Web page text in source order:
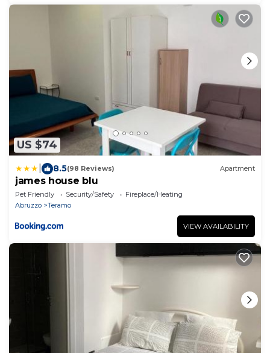
US $74
8.5(98 Reviews) Apartment
james house blu
Pet Friendly Security/Safety
Fireplace/Heating
Abruzzo
Teramo
VIEW AVAILABILITY